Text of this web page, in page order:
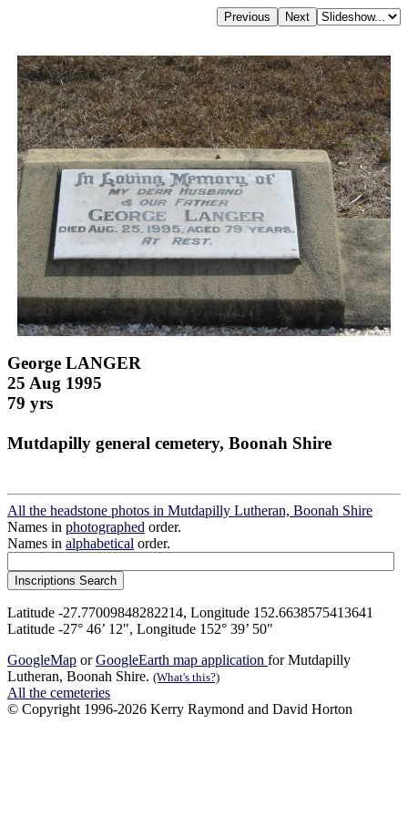
George LANGER
25 Aug 1995
79 yrs
Mutdapilly general cemetery, Boonah Shire
All the headstone photos in Mutdapilly Lutheran, Boonah Shire
Names in photographed order.
Names in alphabetical order.
Latitude -27.77009848282214, Longitude 152.6638575413641
Latitude -27° 46’ 12", Longitude 152° 39’ 50"
GoogleMap orGoogleEarth map application for Mutdapilly
Lutheran, Boonah Shire. (What's this?)
All the cemeteries
© Copyright 1996-2026 Kerry Raymond and David Horton